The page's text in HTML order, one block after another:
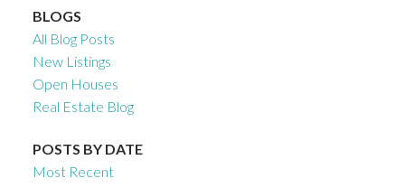
BLOGS
All Blog Posts
New Listings
Open Houses
Real Estate Blog
POSTS BY DATE
Most Recent